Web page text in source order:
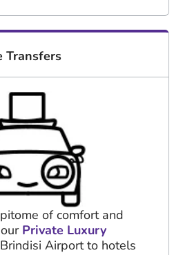
Transfers
of comfort and
Private Luxury
Airport to hotels